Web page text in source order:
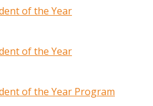
of the Year
of the Year
of the Year Program